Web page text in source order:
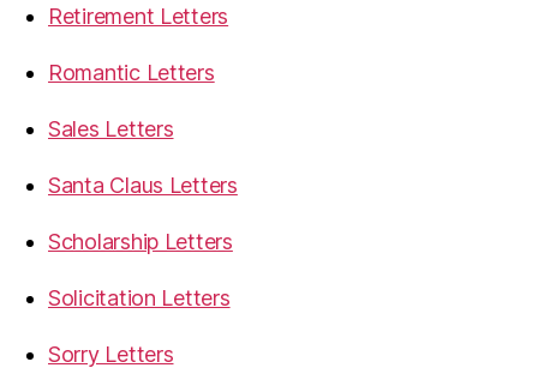
Retirement Letters
Romantic Letters
Sales Letters
Santa Claus Letters
Scholarship Letters
Solicitation Letters
Sorry Letters